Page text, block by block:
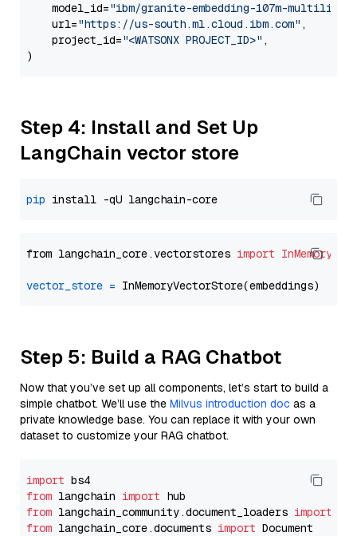
    model_id=
"ibm/granite-embedding-107m-
    url=
"https://us-south.ml.cloud.ibm.com" ,
    project_id=
"<WATSONX PROJECT_ID>" ,
Step 4: Install and Set Up
LangChain vector store
pip
from langchain_core.vectorstores import
vector_store =
Step 5: Build a RAG Chatbot
Now that you’ve set up all components, let’s start to build a
simple chatbot. We’ll use the Milvus introduction doc as a
private knowledge base. You can replace it with your own
dataset to customize your RAG chatbot.
import
from langchain import
from langchain_community.document_loaders import
from langchain_core.documents import